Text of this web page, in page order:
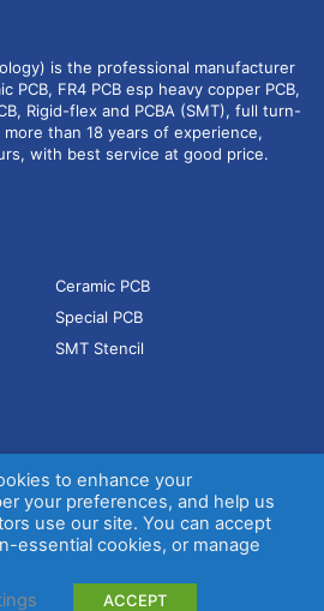
is the professional manufacturer
PCB, FR4 PCB esp heavy copper PCB,
Rigid-flex and PCBA (SMT), full turn-
than 18 years of experience,
with best service at good price.
Ceramic PCB
Special PCB
SMT Stencil
Bld, Center Rd, Shajing Town,
Shenzhen, 518104, China
1601/1602/1603
to enhance your
your preferences, and help us
use our site. You can accept
essential cookies, or manage
ACCEPT